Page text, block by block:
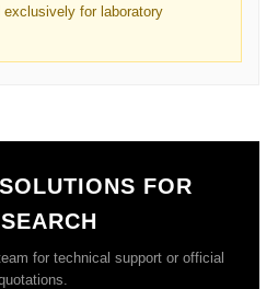
for laboratory
FOR
for technical support or official